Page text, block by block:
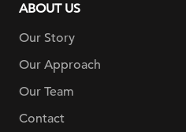
ABOUT US
Our Story
Our Approach
Our Team
Contact